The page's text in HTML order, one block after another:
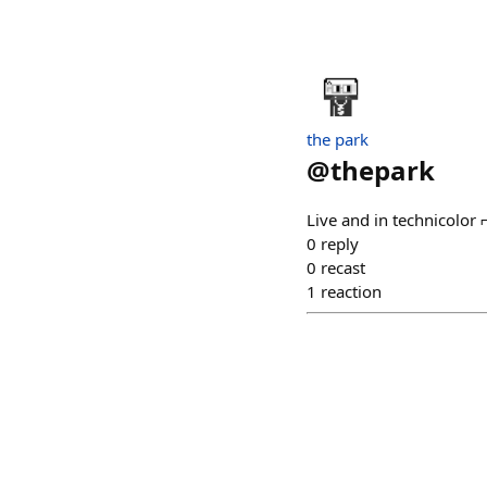
the park
@thepark
Live and in
0 reply
0 recast
1 reaction